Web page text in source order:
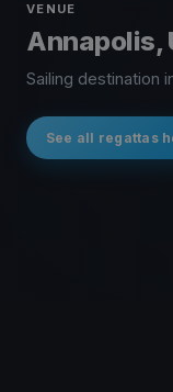
VENUE
Annapolis,
Sailing destination
See all regattas